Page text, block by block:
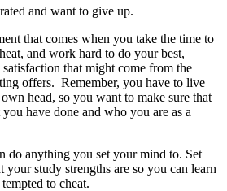
and want to give up.
that comes when you take the time to
and work hard to do your best,
that might come from the
offers. Remember, you have to live
head, so you want to make sure that
have done and who you are as a
do anything you set your mind to. Set
study strengths are so you can learn
to cheat.